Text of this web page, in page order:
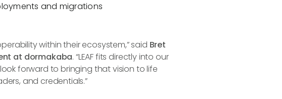
and migrations
within their ecosystem,” said Bret
at dormakaba. “LEAF fits directly into our
forward to bringing that vision to life
and credentials.”